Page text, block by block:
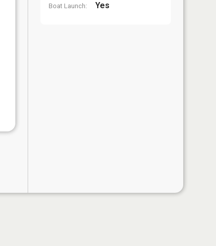
Boat Launch: Yes